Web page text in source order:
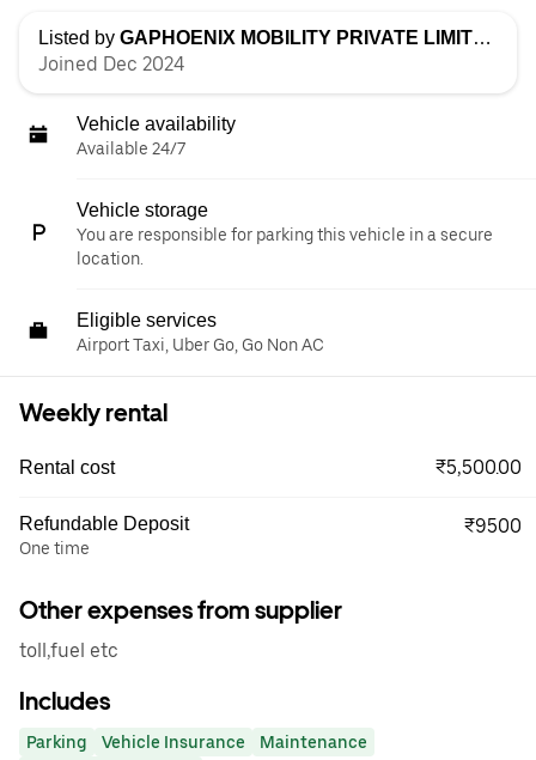
Listed by GAPHOENIX MOBILITY PRIVATE LIMITED
Joined Dec 2024
Vehicle availability
Available 24/7
Vehicle storage
You are responsible for parking this vehicle in a secure
location.
Eligible services
Airport Taxi, Uber Go, Go Non AC
Weekly rental
Rental cost ₹5,500.00
Refundable Deposit
One time
₹9500
Other expenses from supplier
toll,fuel etc
Includes
Parking Vehicle Insurance
Maintenance